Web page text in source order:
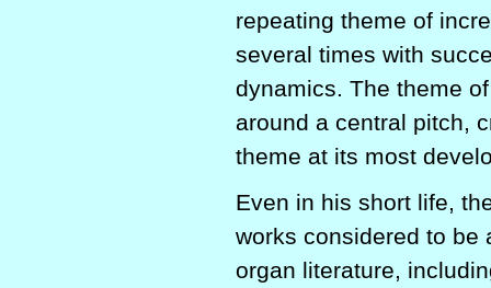
repeating theme of
several times with
dynamics. The theme
around a central pitch,
theme at its most
Even in his short life,
works considered to be
organ literature,